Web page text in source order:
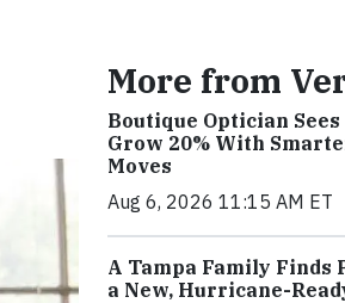
More from
Boutique Optician Sees
Grow 20% With
Moves
Aug 6, 2026 11:15 AM ET
A Tampa Family Finds
a New, Hurricane-